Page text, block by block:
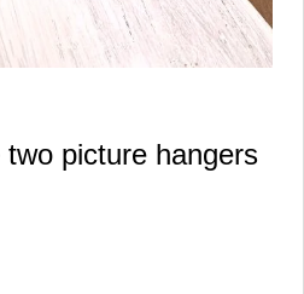
picture hangers